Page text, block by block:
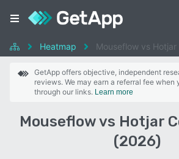
Heatmap Mouseflow vs Hotjar
GetApp offers objective, independent
reviews. We may earn a referral fee when
through our links. Learn more
Mouseflow vs Hotjar
(2026)